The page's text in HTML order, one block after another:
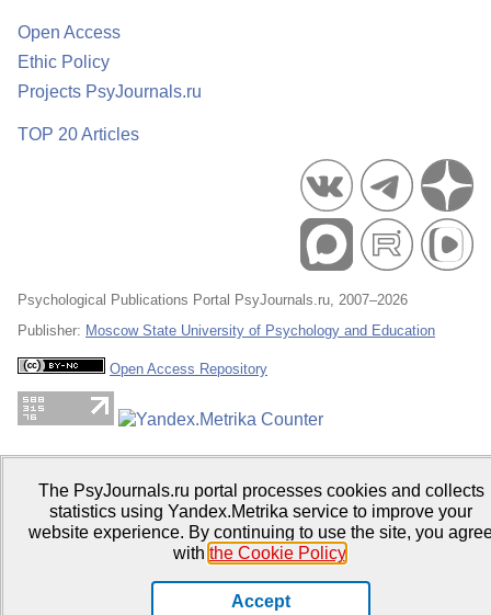
Open Access
Ethic Policy
Projects PsyJournals.ru
TOP 20 Articles
Psychological Publications Portal PsyJournals.ru, 2007–2026
Publisher: Moscow State University of Psychology and Education
Open Access Repository
The PsyJournals.ru portal processes cookies and collects
statistics using Yandex.Metrika service to improve your
website experience. By continuing to use the site, you
with the Cookie Policy.
Accept